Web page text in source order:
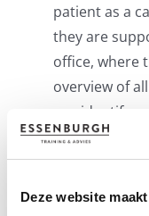
Deze website
patient as a
they are
office, where
overview of
can identify
sure you
immediately
Tailor the